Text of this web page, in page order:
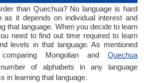
than Quechua? No language is hard
as it depends on individual interest and
that language. When you decide to learn
need to find out time required to learn
levels in that language. As mentioned
Mongolian and Quechua
of alphabets in any language
in learning that language.